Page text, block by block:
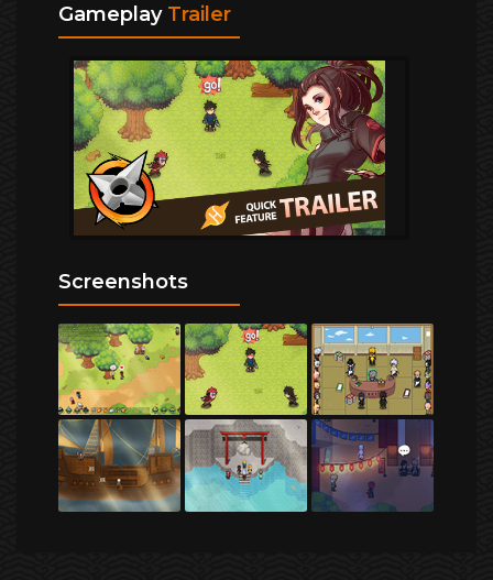
Gameplay Trailer
Screenshots